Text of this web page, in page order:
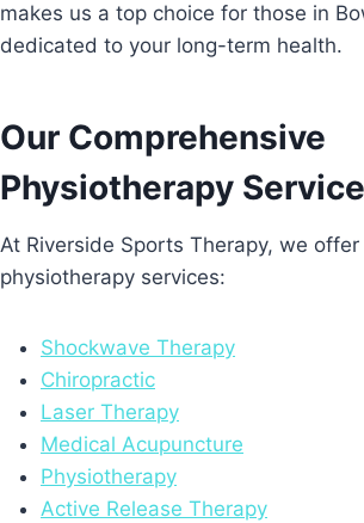
makes us a top choice for those in
dedicated to your long-term health.
Our Comprehensive
Physiotherapy
At Riverside Sports Therapy, we offer
physiotherapy services:
Shockwave Therapy
Chiropractic
Laser Therapy
Medical Acupuncture
Physiotherapy
Active Release Therapy